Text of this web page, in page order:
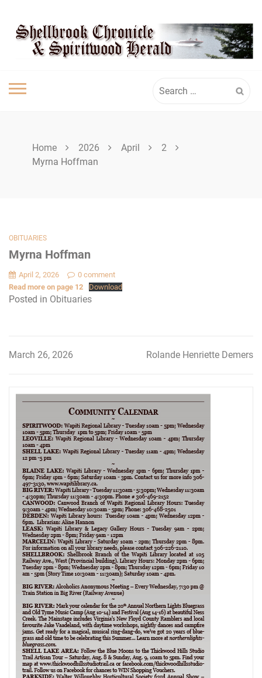
content
SHELLBROOK
CHRONICLE
for:
Home 2026 April
2
Myrna Hoffman
OBITUARIES
Myrna Hoffman
April 2, 2026
0 comment
Read more on page 12
Download
Posted in Obituaries
Post
March 26, 2026 Rolande Henriette Demers